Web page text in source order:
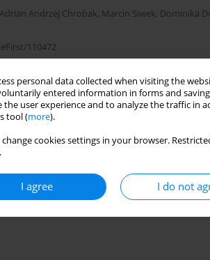
personal data collected when visiting the
entered information in forms and
the user experience and to analyze the traffic in
tool (more).
change cookies settings in your browser.
I agree I do not
Adrian Andrzej Chrobak, Marcin Siwek, Dominika
110472